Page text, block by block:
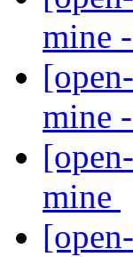
mine
mine
mine